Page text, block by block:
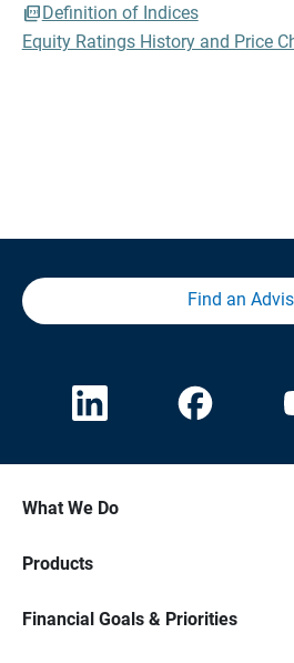
Definition of Indices
Equity Ratings History and Price
Find an
What We Do
Products
Financial Goals & Priorities